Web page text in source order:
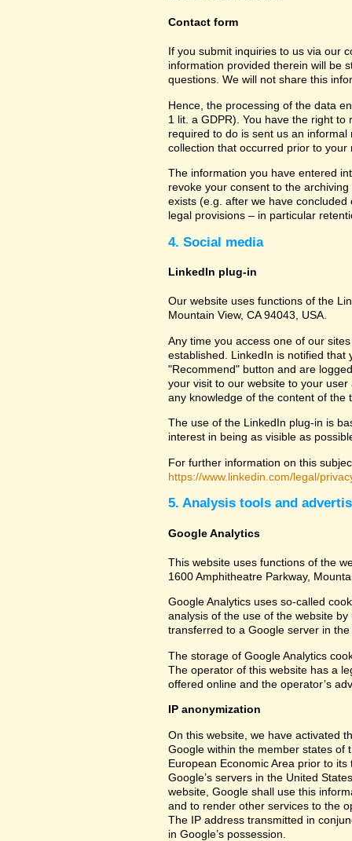
Contact form
If you submit inquiries to us via our
information provided therein will be
questions. We will not share this
Hence, the processing of the data
1 lit. a GDPR). You have the right
required to do is sent us an
collection that occurred prior to your
The information you have entered
revoke your consent to the
exists (e.g. after we have
legal provisions – in particular
4. Social media
LinkedIn plug-in
Our website uses functions of the
Mountain View, CA 94043, USA.
Any time you access one of our
established. LinkedIn is notified that
"Recommend" button and are
your visit to our website to your
any knowledge of the content of
The use of the LinkedIn plug-in is
interest in being as visible as
For further information on this
https://www.linkedin.com/legal/
5. Analysis tools and
Google Analytics
This website uses functions of the
1600 Amphitheatre Parkway,
Google Analytics uses so-called
analysis of the use of the website
transferred to a Google server in
The storage of Google Analytics
The operator of this website has a
offered online and the operator’s
IP anonymization
On this website, we have activated
Google within the member states of
European Economic Area prior to
Google’s servers in the United
website, Google shall use this
and to render other services to the
The IP address transmitted in
in Google’s possession.